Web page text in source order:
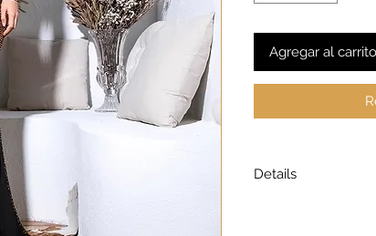
Agregar al carrito
Details